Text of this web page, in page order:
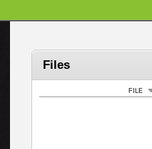
Files
FILE